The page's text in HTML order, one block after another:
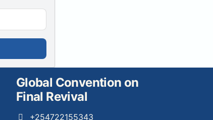
Global Convention on
Final Revival
+254722155343